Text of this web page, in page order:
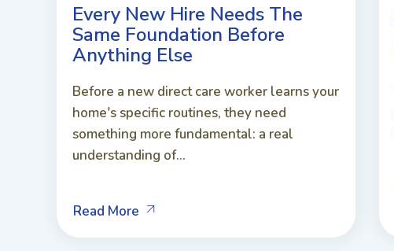
Every New Hire Needs The
Same Foundation Before
Anything Else
Before a new direct care worker learns your
home's specific routines, they need
something more fundamental: a real
understanding of...
Read More